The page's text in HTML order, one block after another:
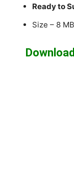
Ready to
Size – 8